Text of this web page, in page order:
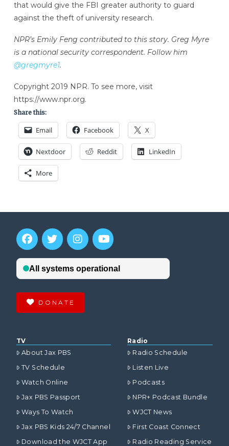
that would give the FBI greater authority to guard
against the theft of university research.
NPR’s Emily Feng contributed to this story. Greg Myre
is a national security correspondent. Follow him
@gregmyre1.
Copyright 2019 NPR. To see more, visit
https://www.npr.org.
Share this:
Email Facebook X
Nextdoor Reddit LinkedIn
More
DONATE
TV
About Jax PBS
TV Schedule
Watch Online
Jax PBS Passport
Ways To Watch
Jax PBS Kids 24/7 Channel
Download the WJCT App
Radio
Radio Schedule
Listen Live
Podcasts
NPR+ Podcast Bundle
WJCT News
First Coast Connect
Radio Reading Service